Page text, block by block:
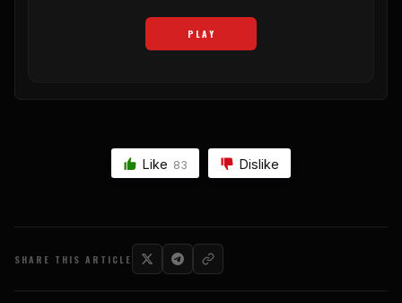
PLAY
Like 83 Dislike
SHARE THIS ARTICLE